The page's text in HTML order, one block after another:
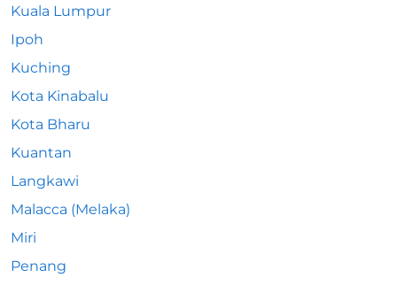
Kuala Lumpur
Ipoh
Kuching
Kota Kinabalu
Kota Bharu
Kuantan
Langkawi
Malacca (Melaka)
Miri
Penang